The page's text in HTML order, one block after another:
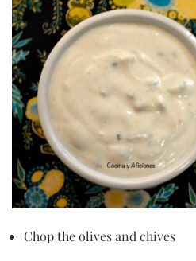
Chop the olives and chives